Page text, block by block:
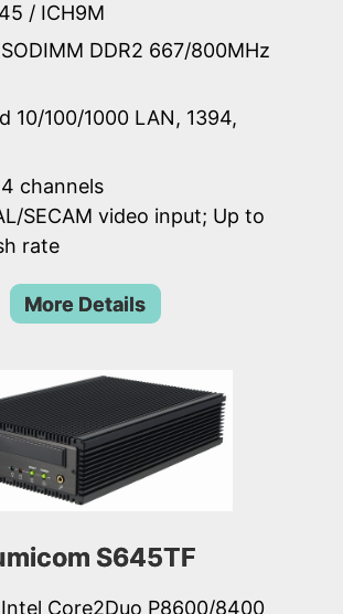
/ ICH9M
DDR2 667/800MHz
10/100/1000 LAN, 1394,
channels
SECAM video input; Up to
rate
More Details
S645TF
Core2Duo P8600/8400